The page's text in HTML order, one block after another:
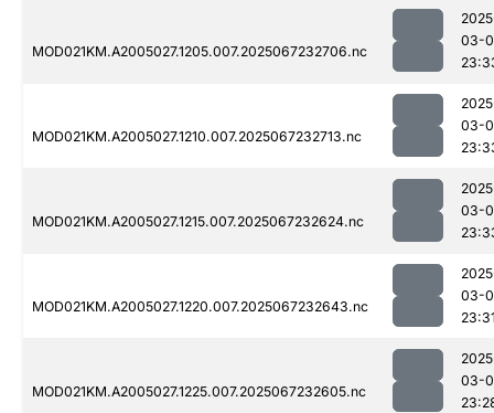
MOD021KM.A2005027.1205.007.2025067232706.nc
03-
MOD021KM.A2005027.1210.007.2025067232713.nc
03-
MOD021KM.A2005027.1215.007.2025067232624.nc
03-
MOD021KM.A2005027.1220.007.2025067232643.nc
03-
MOD021KM.A2005027.1225.007.2025067232605.nc
03-